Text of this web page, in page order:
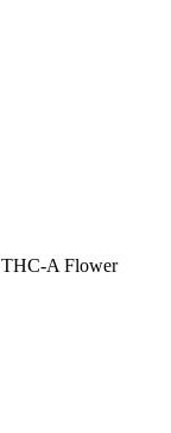
THC-A Flower